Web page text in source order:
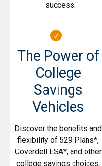
success.
The Power of
College
Savings
Vehicles
Discover the benefits and
flexibility of 529 Plans*,
Coverdell ESA*, and other
college savings choices.